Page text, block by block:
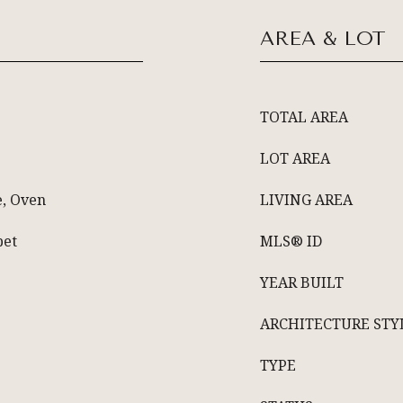
Oven
AREA & LOT
TOTAL AREA
LOT AREA
LIVING AREA
MLS® ID
YEAR BUILT
ARCHITECTURE
TYPE